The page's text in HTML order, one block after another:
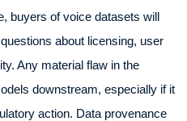
buyers of voice datasets will
about licensing, user
Any material flaw in the
downstream, especially if it
action. Data provenance